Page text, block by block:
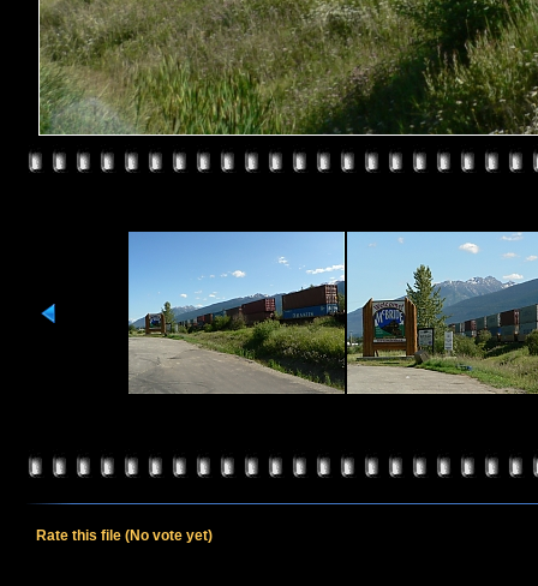
Rate this file (No vote yet)